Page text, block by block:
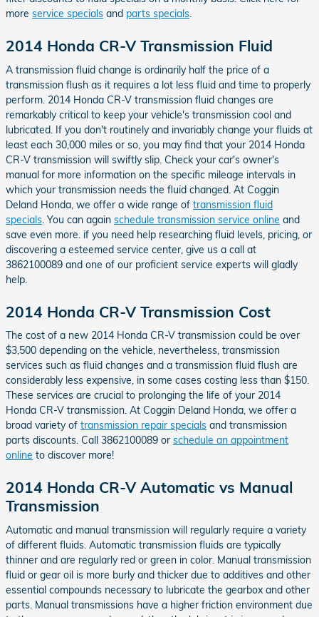
more service specials and parts specials.
2014 Honda CR-V Transmission Fluid
A transmission fluid change is ordinarily half the price of a
transmission flush as it requires a lot less fluid and time to properly
perform. 2014 Honda CR-V transmission fluid changes are
remarkably critical to keep your vehicle's transmission cool and
lubricated. If you don't routinely and invariably change your fluids at
least each 30,000 miles or so, you may find that your 2014 Honda
CR-V transmission will swiftly slip. Check your car's owner's
manual for more information on the specific mileage intervals in
which your transmission needs the fluid changed. At Coggin
Deland Honda, we offer a wide range of transmission fluid
specials . You can again schedule transmission service online and
save even more. if you need help researching fluid levels, pricing, or
discovering a esteemed service center, give us a call at
3862100089 and one of our proficient service experts will gladly
help.
2014 Honda CR-V Transmission Cost
The cost of a new 2014 Honda CR-V transmission could be over
$3,500 depending on the vehicle, nevertheless, transmission
services such as fluid changes and a transmission fluid flush are
considerably less expensive, in some cases costing less than $150.
These services are crucial to prolonging the life of your 2014
Honda CR-V transmission. At Coggin Deland Honda, we offer a
broad variety of transmission repair specials and transmission
parts discounts. Call 3862100089 or schedule an appointment
online to discover more!
2014 Honda CR-V Automatic vs Manual
Transmission
Automatic and manual transmission will regularly require a variety
of different fluids. Automatic transmission fluids are typically
thinner and are regularly red or green in color. Manual transmission
fluid or gear oil is more burly and thicker due to additives and other
essential compounds necessary to lubricate the gearbox and other
parts. Manual transmissions have a higher friction environment due